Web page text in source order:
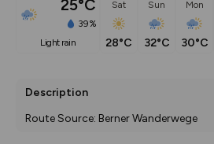
25°C
39%
light rain
Sat
28°C
Sun
32°C
Mon
30°C
Description
Route Source: Berner Wanderwege